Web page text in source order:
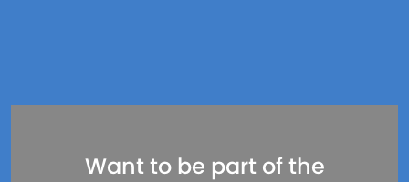
Want to be part of the